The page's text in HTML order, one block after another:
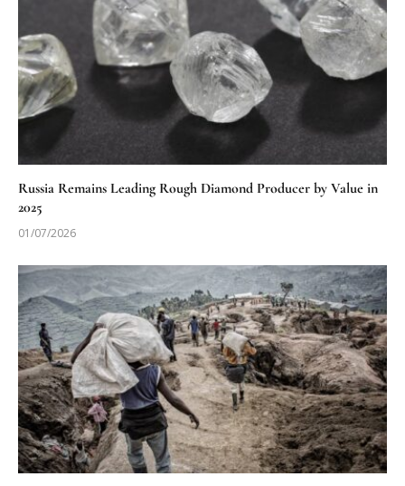
Russia Remains Leading Rough Diamond Producer by Value in
2025
01/07/2026